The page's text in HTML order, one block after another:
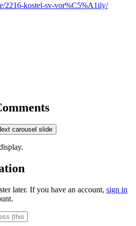
2216-kostel-sv-vor%C5%A1ily/
carousel slide
later. If you have an account, sign in